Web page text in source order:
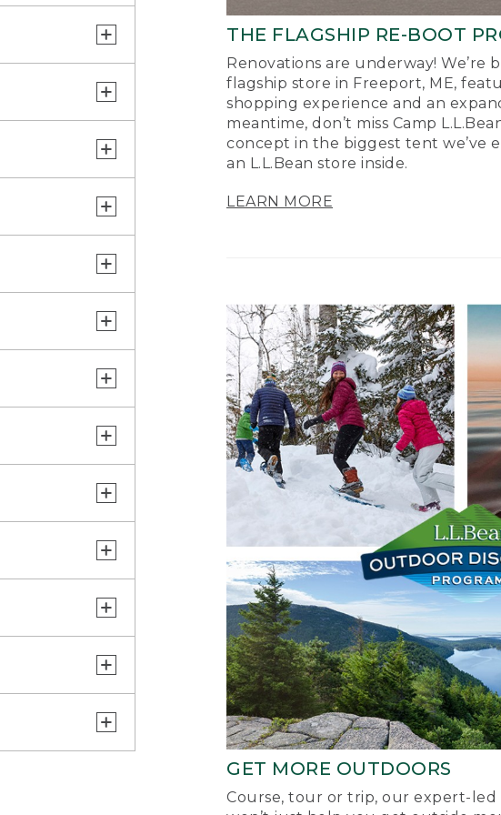
THE FLAGSHIP RE-BOOT
Renovations are underway! We’re
flagship store in Freeport, ME,
shopping experience and an
meantime, don’t miss Camp
concept in the biggest tent we’ve
an L.L.Bean store inside.
LEARN MORE
GET MORE OUTDOORS
Course, tour or trip, our expert-